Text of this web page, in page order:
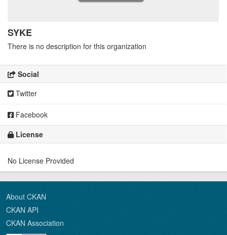
SYKE
There is no description for this organization
Social
Twitter
Facebook
License
No License Provided
About CKAN
CKAN API
CKAN Association